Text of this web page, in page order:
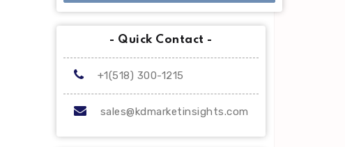
- Quick Contact -
+1(518) 300-1215
sales@kdmarketinsights.com